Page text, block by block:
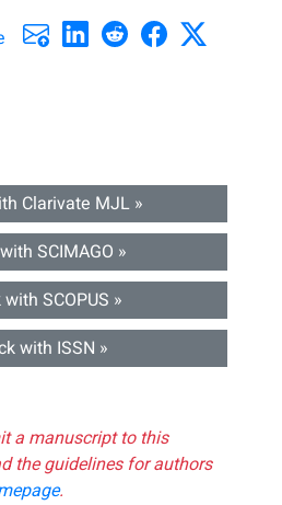
Clarivate MJL »
SCIMAGO »
SCOPUS »
with ISSN »
a manuscript to this
the guidelines for authors
.